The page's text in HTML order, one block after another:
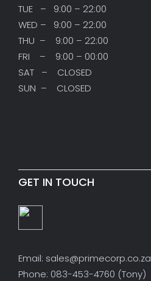
TUE – 9:00 – 22:00
WED – 9:00 – 22:00
THU – 9:00 – 22:00
FRI – 9:00 – 00:00
SAT – CLOSED
SUN – CLOSED
GET IN TOUCH
Email: sales@primecorp.co.za
Phone: 083-453-4760 (Tony)